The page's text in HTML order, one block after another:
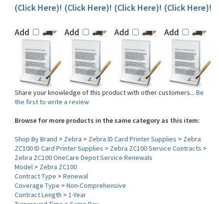
Share your knowledge of this product with other customers...Be
the first to write a review
Browse for more products in the same category as this item:
Shop By Brand>Zebra>Zebra ID Card Printer Supplies> Zebra
Zebra ZC100 OneCare Depot Service Renewals
Model> Zebra ZC100
Contract Type>Renewal
Coverage Type>Non-Comprehensive
Contract Length >1-Year
Turnaround Time >Same Day
Battery Option> No Battery Option